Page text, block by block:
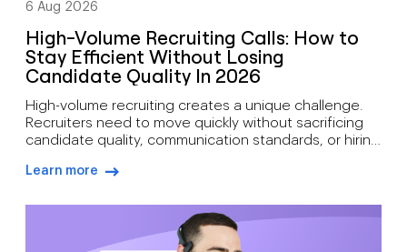
6 Aug 2026
High-Volume Recruiting Calls: How to
Stay Efficient Without Losing
Candidate Quality In 2026
High-volume recruiting creates a unique challenge.
Recruiters need to move quickly without sacrificing
candidate quality, communication standards, or hiring
often juggle candidate screening, interview
feedback, client communication, offer discussions,
and pre-start check-ins simultaneously. As hiring
demand grows, how recruiters can manage high call
Learn more